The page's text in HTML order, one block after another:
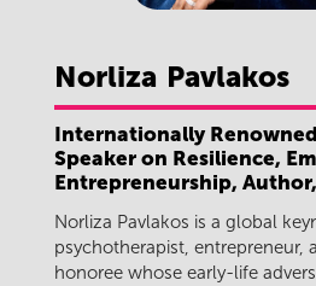
Norliza Pavlakos
Internationally
Speaker on Resilience,
Entrepreneurship,
Norliza Pavlakos is a global
psychotherapist, entrepreneur,
honoree whose early-life